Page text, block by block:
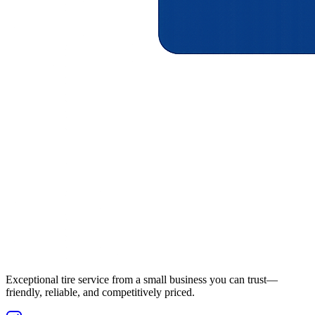
Exceptional tire service from a small business you can trust—
friendly, reliable, and competitively priced.